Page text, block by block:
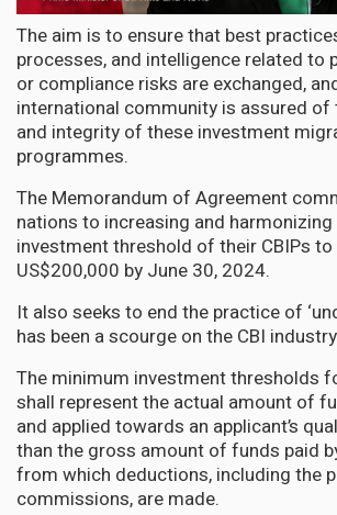
The aim is to ensure that best
processes, and intelligence related to
or compliance risks are exchanged,
international community is assured of
and integrity of these investment
programmes.
The Memorandum of Agreement
nations to increasing and
investment threshold of their CBIPs
US$200,000 by June 30, 2024.
It also seeks to end the practice of
has been a scourge on the CBI
The minimum investment thresholds
shall represent the actual amount of
and applied towards an applicant’s
than the gross amount of funds paid
from which deductions, including the
commissions, are made.